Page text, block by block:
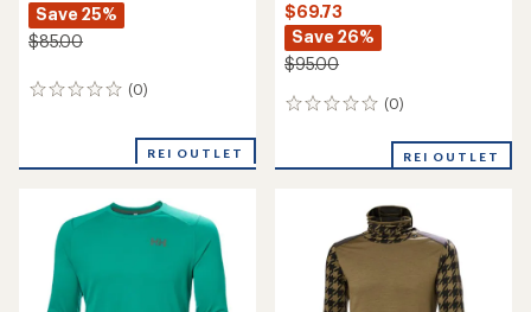
Save 25%
$85.00
(0)
0
REI OUTLET
$69.73
Save 26%
$95.00
(0)
0
REI OUTLET